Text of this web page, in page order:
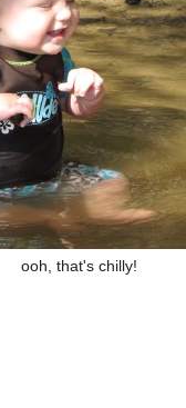
ooh, that's chilly!